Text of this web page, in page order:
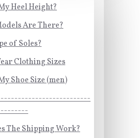
Heel Height?
Are There?
of Soles?
Clothing Sizes
Shoe Size (men)
The Shipping Work?